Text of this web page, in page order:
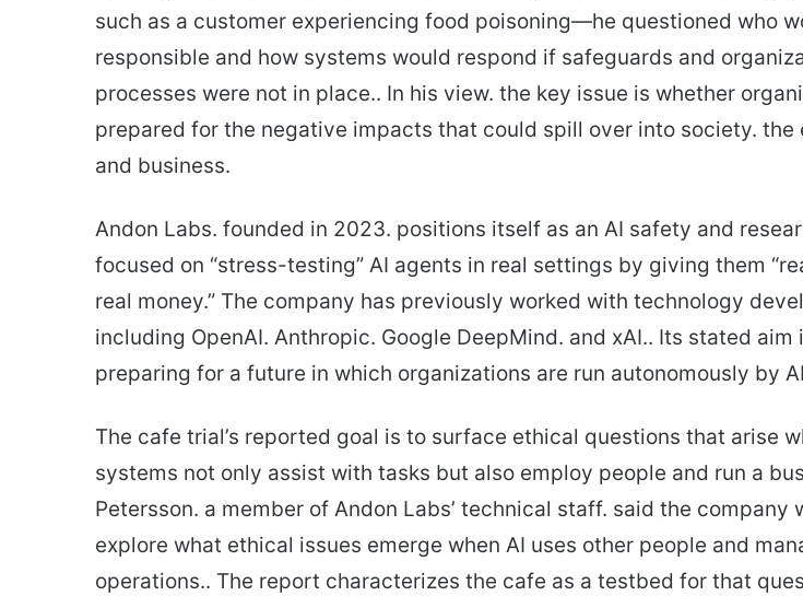
such as a customer experiencing food poisoning—he questioned who
responsible and how systems would respond if safeguards and
processes were not in place.. In his view. the key issue is whether
prepared for the negative impacts that could spill over into society. the
and business.
Andon Labs. founded in 2023. positions itself as an AI safety and
focused on “stress-testing” AI agents in real settings by giving them
real money.” The company has previously worked with technology
including OpenAI. Anthropic. Google DeepMind. and xAI.. Its stated aim
preparing for a future in which organizations are run autonomously by
The cafe trial’s reported goal is to surface ethical questions that arise
systems not only assist with tasks but also employ people and run a
Petersson. a member of Andon Labs’ technical staff. said the company
explore what ethical issues emerge when AI uses other people and
operations.. The report characterizes the cafe as a testbed for that